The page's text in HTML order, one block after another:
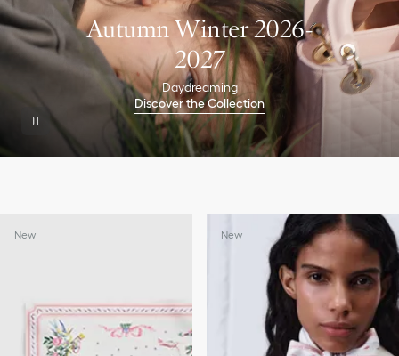
Autumn Winter 2026-
2027
Daydreaming
Discover the Collection
New New